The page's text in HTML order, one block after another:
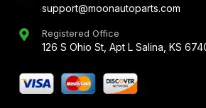
support@moonautoparts.com
Registered Office
126 S Ohio St, Apt L Salina, KS